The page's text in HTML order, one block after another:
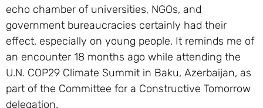
echo chamber of universities, NGOs, and
government bureaucracies certainly had their
effect, especially on young people. It reminds me of
an encounter 18 months ago while attending the
U.N. COP29 Climate Summit in Baku, Azerbaijan, as
part of the Committee for a Constructive Tomorrow
delegation.